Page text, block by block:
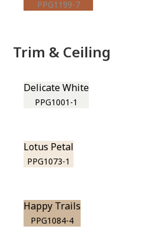
PPG1199-7
Trim & Ceiling
Delicate White
PPG1001-1
Lotus Petal
PPG1073-1
Happy Trails
PPG1084-4